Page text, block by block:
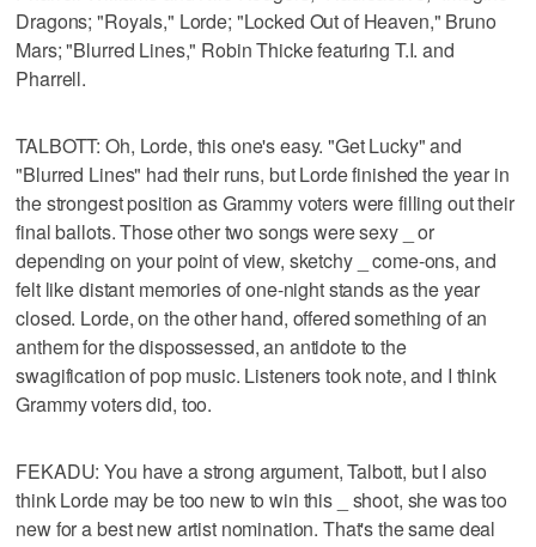
Dragons; "Royals," Lorde; "Locked Out of Heaven," Bruno
Mars; "Blurred Lines," Robin Thicke featuring T.I. and
Pharrell.
TALBOTT: Oh, Lorde, this one's easy. "Get Lucky" and
"Blurred Lines" had their runs, but Lorde finished the year in
the strongest position as Grammy voters were filling out their
final ballots. Those other two songs were sexy _ or
depending on your point of view, sketchy _ come-ons, and
felt like distant memories of one-night stands as the year
closed. Lorde, on the other hand, offered something of an
anthem for the dispossessed, an antidote to the
swagification of pop music. Listeners took note, and I think
Grammy voters did, too.
FEKADU: You have a strong argument, Talbott, but I also
think Lorde may be too new to win this _ shoot, she was too
new for a best new artist nomination. That's the same deal